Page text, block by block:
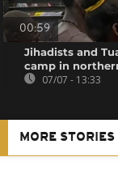
00:59
Jihadists and
camp in
07/07 - 13:33
MORE STORIES